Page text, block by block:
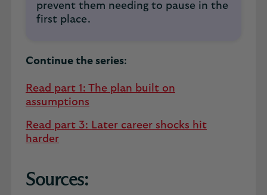
prevent them needing to pause in the
first place.
Continue the series:
Read part 1: The plan built on
assumptions
Read part 3: Later career shocks hit
harder
Sources: